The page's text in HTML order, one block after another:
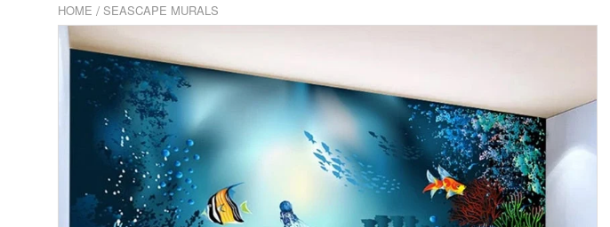
HOME / SEASCAPE MURALS